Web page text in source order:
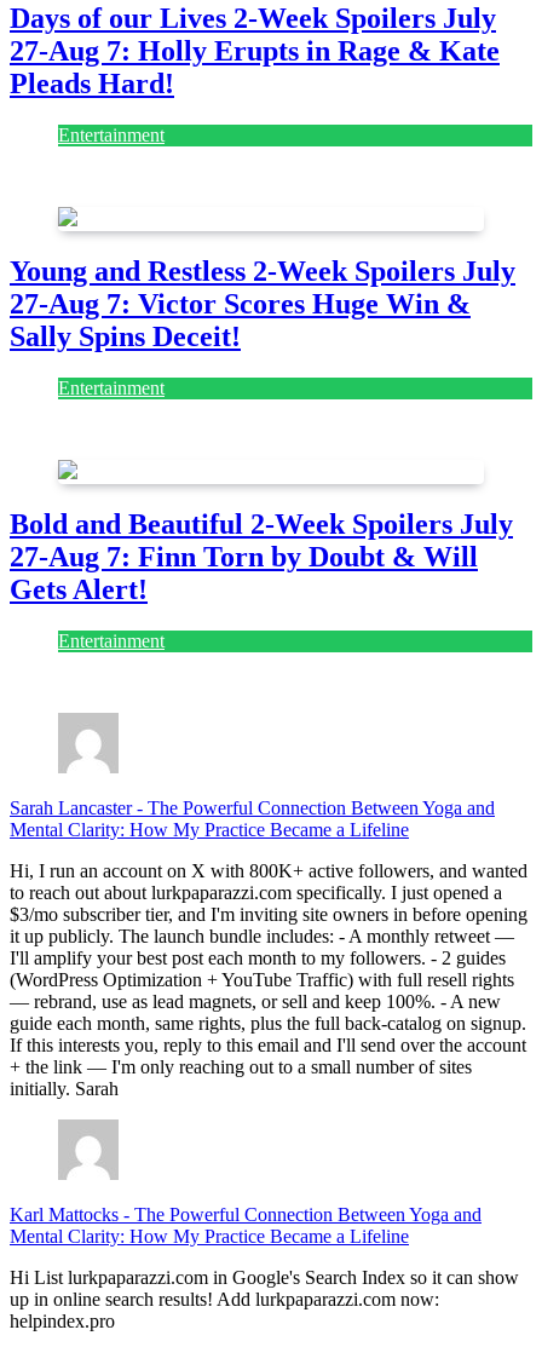
Days of our Lives 2-Week Spoilers July
27-Aug 7: Holly Erupts in Rage & Kate
Pleads Hard!
Entertainment
Young and Restless 2-Week Spoilers July
27-Aug 7: Victor Scores Huge Win &
Sally Spins Deceit!
Entertainment
Bold and Beautiful 2-Week Spoilers July
27-Aug 7: Finn Torn by Doubt & Will
Gets Alert!
Entertainment
Sarah Lancaster- The Powerful Connection Between Yoga and
Mental Clarity: How My Practice Became a Lifeline
Hi, I run an account on X with 800K+ active followers, and wanted
to reach out about lurkpaparazzi.com specifically. I just opened a
$3/mo subscriber tier, and I'm inviting site owners in before opening
it up publicly. The launch bundle includes: - A monthly retweet —
I'll amplify your best post each month to my followers. - 2 guides
(WordPress Optimization + YouTube Traffic) with full resell rights
— rebrand, use as lead magnets, or sell and keep 100%. - A new
guide each month, same rights, plus the full back-catalog on signup.
If this interests you, reply to this email and I'll send over the account
+ the link — I'm only reaching out to a small number of sites
initially. Sarah
Karl Mattocks - The Powerful Connection Between Yoga and
Mental Clarity: How My Practice Became a Lifeline
Hi List lurkpaparazzi.com in Google's Search Index so it can show
up in online search results! Add lurkpaparazzi.com now:
helpindex.pro